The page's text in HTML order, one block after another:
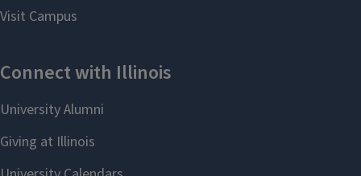
Learn more about LAS